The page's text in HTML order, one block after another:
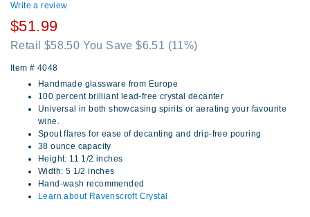
Write a review
$51.99
Retail $58.50 You Save $6.51 (11%)
Item # 4048
Handmade glassware from Europe
100 percent brilliant lead-free crystal decanter
Universal in both showcasing spirits or aerating your favourite
wine.
Spout flares for ease of decanting and drip-free pouring
38 ounce capacity
Height: 11 1/2 inches
Width: 5 1/2 inches
Hand-wash recommended
Learn about Ravenscroft Crystal